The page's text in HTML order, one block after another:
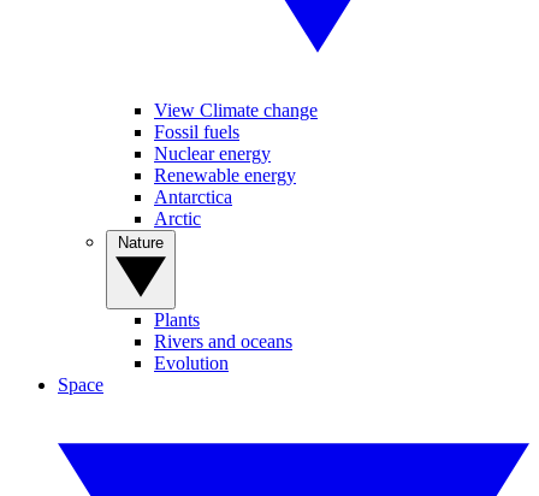
View Climate change
Fossil fuels
Nuclear energy
Renewable energy
Antarctica
Arctic
Plants
Rivers and oceans
Evolution
Space